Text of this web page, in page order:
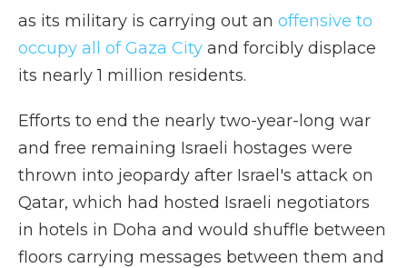
as its military is carrying out an offensive to
occupy all of Gaza City and forcibly displace
its nearly 1 million residents.
Efforts to end the nearly two-year-long war
and free remaining Israeli hostages were
thrown into jeopardy after Israel's attack on
Qatar, which had hosted Israeli negotiators
in hotels in Doha and would shuffle between
floors carrying messages between them and